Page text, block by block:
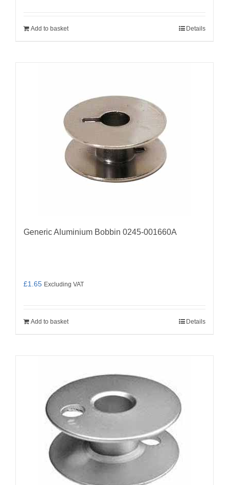
Add to basket Details
Generic Aluminium Bobbin 0245-001660A
£1.65 Excluding VAT
Add to basket Details